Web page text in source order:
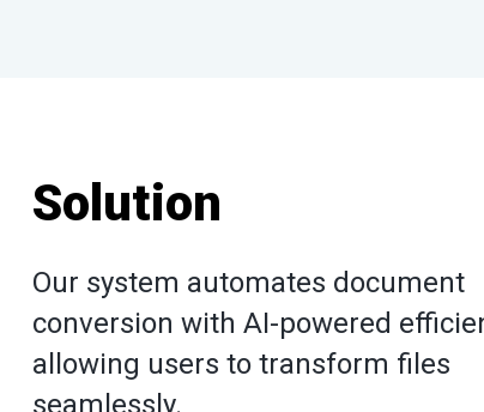
Solution
Our system automates document
conversion with AI-powered
allowing users to transform files
seamlessly.